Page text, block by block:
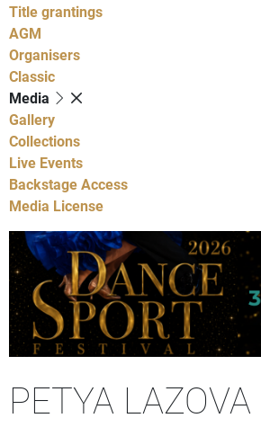
Title grantings
AGM
Organisers
Classic
Media
Gallery
Collections
Live Events
Backstage Access
Media License
PETYA LAZOVA